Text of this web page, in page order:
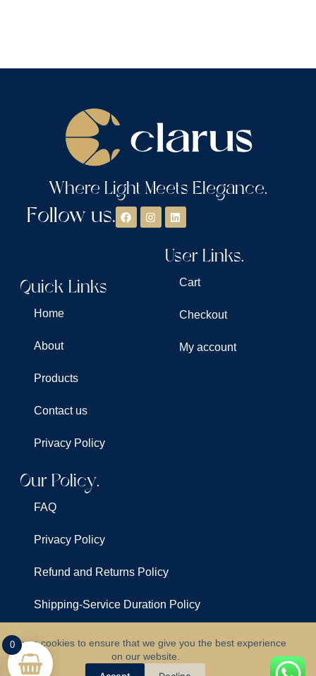
We use cookies to ensure that we give you the best experience
on our website.
Where Light Meets Elegance.
Follow us.
Quick Links
Home
About
Products
Contact us
Privacy Policy
User Links.
Cart
Checkout
My account
Our Policy.
FAQ
Privacy Policy
Refund and Returns Policy
Shipping-Service Duration Policy
Terms & Conditions
©All Rights Reserved For Clarus Lights
0